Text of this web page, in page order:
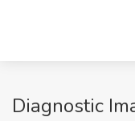
Diagnostic